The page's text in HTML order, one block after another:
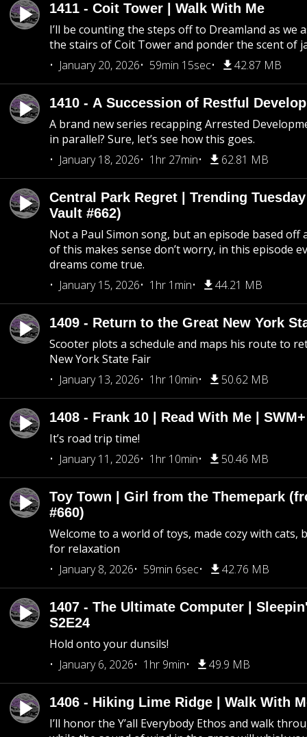
1411 - Coit Tower | Walk With Me
I’ll be counting the steps off to Dreamland as we
the stairs of Coit Tower and ponder the scent of
January 20, 2026
59min 15sec 42.87 MB
1410 - A Succession of Restful
A brand new series recapping Arrested
in parallel? Sure, let’s see how this goes.
January 18, 2026
1hr 27min 62.81 MB
Central Park Regret | Trending
Vault #662)
Not a Paul Simon song, but an episode based off
of this makes sense don’t worry, in this episode
dreams come true.
January 15, 2026
1hr 1min 44.21 MB
1409 - Return to the Great New York
Scooter plots a schedule and maps his route to
New York State Fair
January 13, 2026
1hr 10min 50.62 MB
1408 - Frank 10 | Read With Me |
It’s road trip time!
January 11, 2026
1hr 10min 50.46 MB
Toy Town | Girl from the Themepark
#660)
Welcome to a world of toys, made cozy with cats,
for relaxation
January 8, 2026
59min 6sec 42.76 MB
1407 - The Ultimate Computer |
S2E24
Hold onto your dunsils!
January 6, 2026
1hr 9min 49.9 MB
1406 - Hiking Lime Ridge | Walk With
I’ll honor the Y’all Everybody Ethos and walk